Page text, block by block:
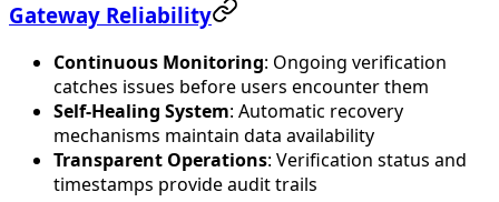
Gateway Reliability
Continuous Monitoring: Ongoing verification
catches issues before users encounter them
Self-Healing System: Automatic recovery
mechanisms maintain data availability
Transparent Operations: Verification status and
timestamps provide audit trails